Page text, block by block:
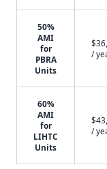
50%
AMI
for
PBRA
Units
/
60%
AMI
for
LIHTC
Units
/